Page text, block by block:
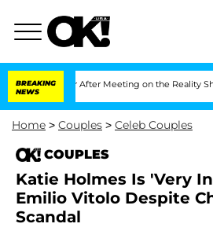
BREAKING
NEWS
1 Year After Meeting on the Reality Show
Home > Couples > Celeb Couples
COUPLES
Katie Holmes Is 'Very
Emilio Vitolo Despite
Scandal